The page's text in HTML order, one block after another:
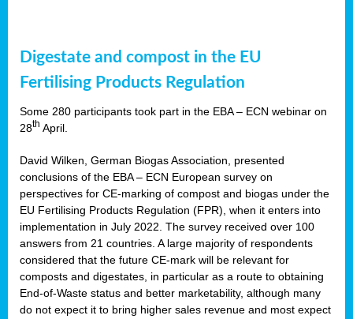
Digestate and compost in the EU
Fertilising Products Regulation
Some 280 participants took part in the EBA – ECN webinar on
28th April.
David Wilken, German Biogas Association, presented
conclusions of the EBA – ECN European survey on
perspectives for CE-marking of compost and biogas under the
EU Fertilising Products Regulation (FPR), when it enters into
implementation in July 2022. The survey received over 100
answers from 21 countries. A large majority of respondents
considered that the future CE-mark will be relevant for
composts and digestates, in particular as a route to obtaining
End-of-Waste status and better marketability, although many
do not expect it to bring higher sales revenue and most expect